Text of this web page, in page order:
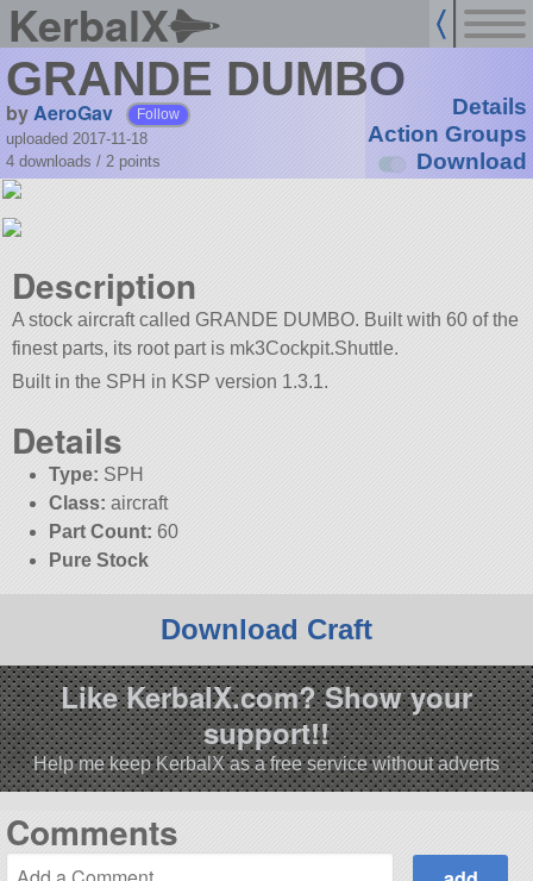
KerbalX
GRANDE DUMBO
byAeroGav Follow
uploaded 2017-11-18
4 downloads / 2 points
Details
Action Groups
Download
Description
A stock aircraft called GRANDE DUMBO. Built with 60 of the
finest parts, its root part is mk3Cockpit.Shuttle.
Built in the SPH in KSP version 1.3.1.
Details
Type: SPH
Class: aircraft
Part Count: 60
Pure Stock
Download Craft
Like KerbalX.com? Show your
support!!
Help me keep KerbalX as a free service without adverts
Comments